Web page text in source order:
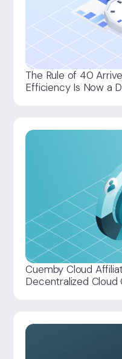
The Rule of 40
Efficiency Is Now a
Cuemby Cloud
Decentralized Cloud